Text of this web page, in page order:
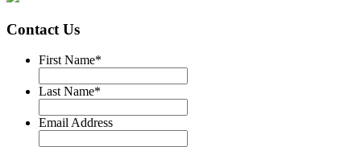
Contact Us
First Name*
Last Name*
Email Address